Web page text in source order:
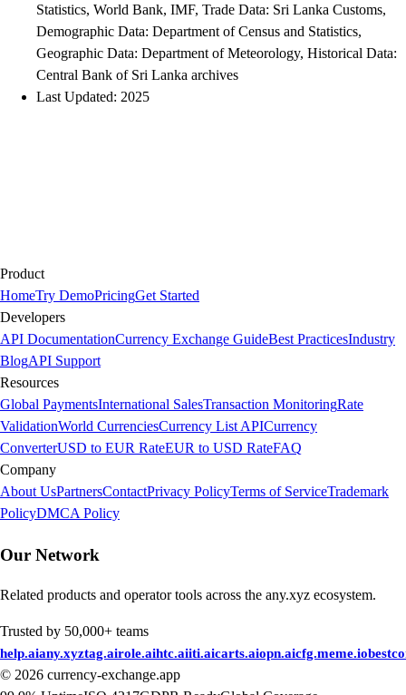
Statistics, World Bank, IMF, Trade Data: Sri Lanka Customs,
Demographic Data: Department of Census and Statistics,
Geographic Data: Department of Meteorology, Historical Data:
Central Bank of Sri Lanka archives
Last Updated: 2025
Product
HomeTry DemoPricingGet Started
Developers
API DocumentationCurrency Exchange GuideBest PracticesIndustry
BlogAPI Support
Resources
Global PaymentsInternational SalesTransaction MonitoringRate
ValidationWorld CurrenciesCurrency List APICurrency
ConverterUSD to EUR RateEUR to USD RateFAQ
Company
About UsPartnersContactPrivacy PolicyTerms of ServiceTrademark
PolicyDMCA Policy
Our Network
Related products and operator tools across the any.xyz ecosystem.
Trusted by 50,000+ teams
help.aiany.xyztag.airole.aihtc.aiiti.aicarts.aiopn.aicfg.meme.io
© 2026 currency-exchange.app